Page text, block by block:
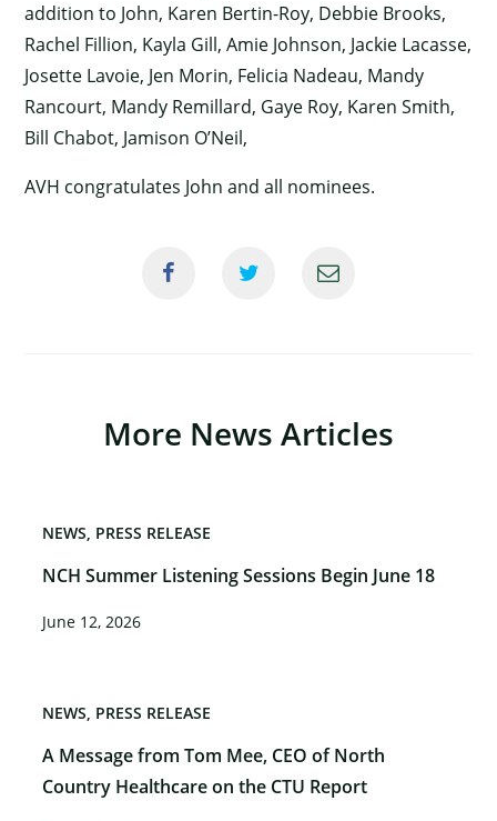
addition to John, Karen Bertin-Roy, Debbie Brooks,
Rachel Fillion, Kayla Gill, Amie Johnson, Jackie Lacasse,
Josette Lavoie, Jen Morin, Felicia Nadeau, Mandy
Rancourt, Mandy Remillard, Gaye Roy, Karen Smith,
Bill Chabot, Jamison O’Neil,
AVH congratulates John and all nominees.
More News Articles
NCH Summer Listening Sessions Begin June 18
NEWS PRESS RELEASE
June 12, 2026
A Message from Tom Mee, CEO of North
Country Healthcare on the CTU Report
NEWS PRESS RELEASE
×